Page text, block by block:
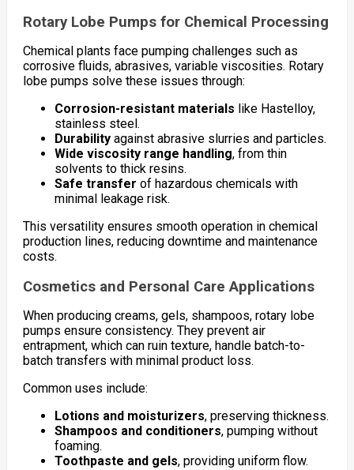
Rotary Lobe Pumps for Chemical Processing
Chemical plants face pumping challenges such as
corrosive fluids, abrasives, variable viscosities. Rotary
lobe pumps solve these issues through:
Corrosion-resistant materials like Hastelloy,
stainless steel.
Durabilityagainst abrasive slurries and particles.
Wide viscosity range handling, from thin
solvents to thick resins.
Safe transfer of hazardous chemicals with
minimal leakage risk.
This versatility ensures smooth operation in chemical
production lines, reducing downtime and maintenance
costs.
Cosmetics and Personal Care Applications
When producing creams, gels, shampoos, rotary lobe
pumps ensure consistency. They prevent air
entrapment, which can ruin texture, handle batch-to-
batch transfers with minimal product loss.
Common uses include:
Lotions and moisturizers, preserving thickness.
Shampoos and conditioners, pumping without
foaming.
Toothpaste and gels, providing uniform flow.